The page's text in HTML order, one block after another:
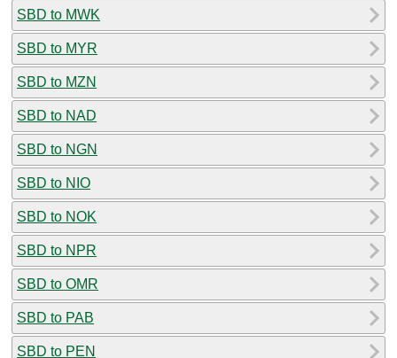
SBD to MWK
SBD to MYR
SBD to MZN
SBD to NAD
SBD to NGN
SBD to NIO
SBD to NOK
SBD to NPR
SBD to OMR
SBD to PAB
SBD to PEN